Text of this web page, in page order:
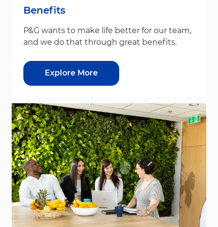
Benefits
P&G wants to make life better for our team,
and we do that through great benefits.
Explore More